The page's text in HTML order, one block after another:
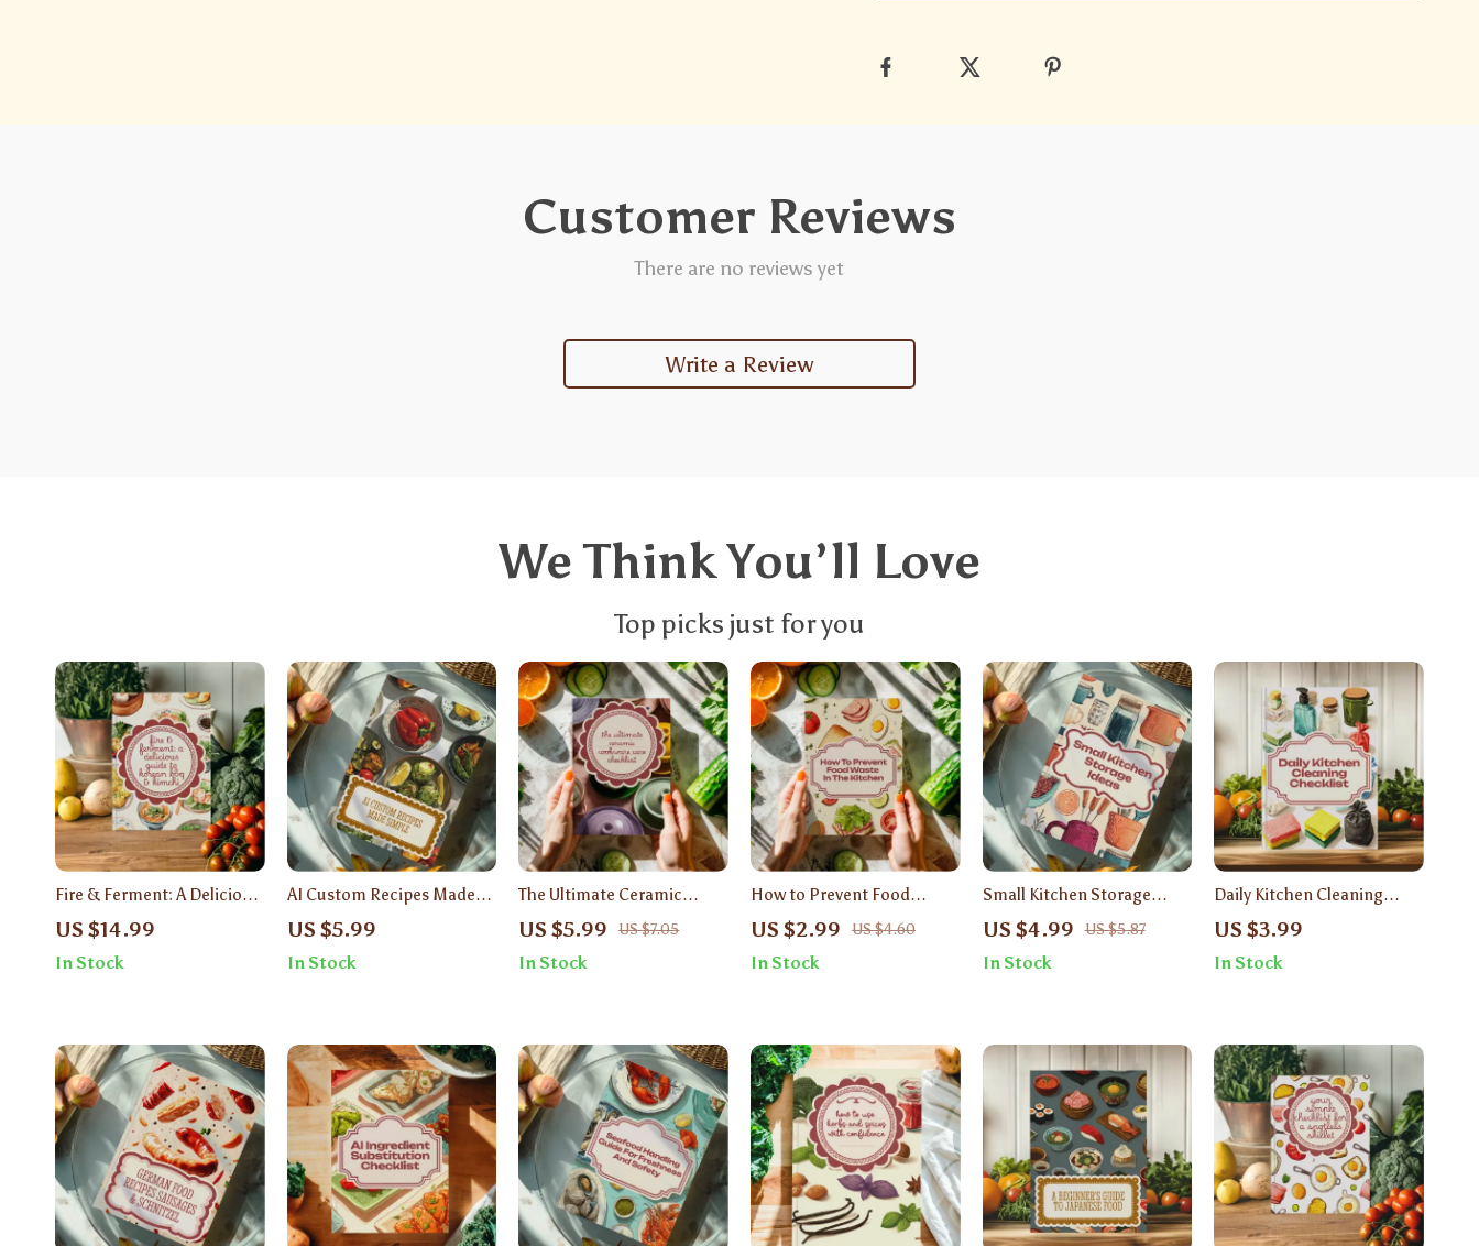
Customer Reviews
There are no reviews yet
Write a Review
We Think You’ll Love
Top picks just for you
Fire & Ferment: A Delicious
Guide to Korean BBQ &
Kimchi | Korean Food
Recipes BBQ & Kimchi
US $14.99
In Stock
AI Custom Recipes Made
Simple | Digital Guide to
Cooking with Artificial
Intelligence | Easy Meal
eBook Download
US $5.99
In Stock
The Ultimate Ceramic
Cookware Care Checklist |
Digital Download Guide for
Long-Lasting Ceramic Pans
US $5.99 US $7.05
In Stock
How to Prevent Food
Waste in the Kitchen
Checklist | Digital
Download Guide, Eco-
Printable
US $2.99 US $4.60
In Stock
Small Kitchen Storage
Ideas Checklist | Digital
Download Guide for Space-
Saving Solutions &
US $4.99 US $5.87
In Stock
Daily Kitchen Cleaning
Checklist | Printable Digital
Download Guide for Easy
Kitchen Organization,
US $3.99
In Stock